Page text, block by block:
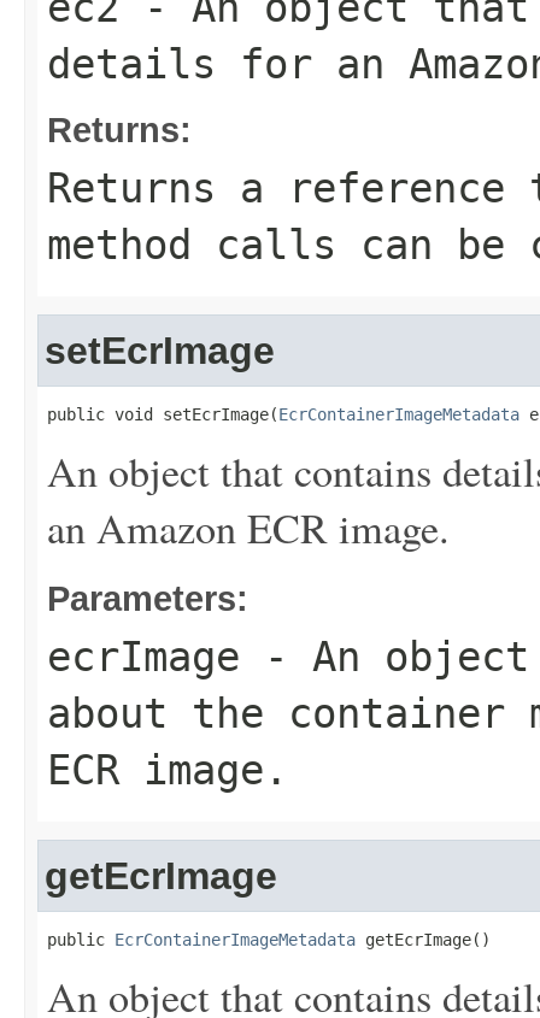
details for an
Returns:
Returns a
method calls can be
setEcrImage
public void setEcrImage(EcrContainerImageMetadata
An object that contains
an Amazon ECR image.
Parameters:
ecrImage - An
about the container
ECR image.
getEcrImage
public EcrContainerImageMetadata getEcrImage()
An object that contains